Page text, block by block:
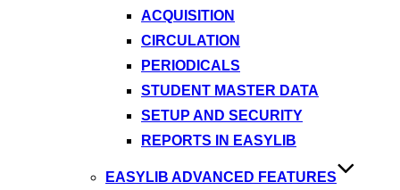
ACQUISITION
CIRCULATION
PERIODICALS
STUDENT MASTER DATA
SETUP AND SECURITY
REPORTS IN EASYLIB
EASYLIB ADVANCED FEATURES